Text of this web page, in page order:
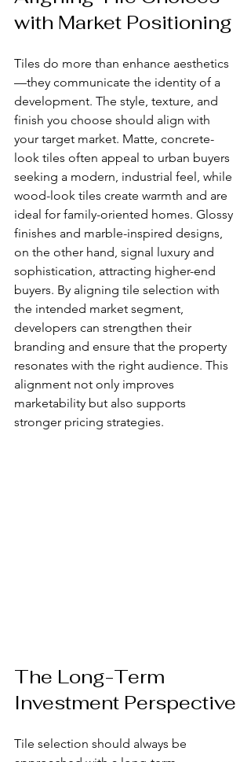
with Market Positioning
Tiles do more than enhance aesthetics
—they communicate the identity of a
development. The style, texture, and
finish you choose should align with
your target market. Matte, concrete-
look tiles often appeal to urban buyers
seeking a modern, industrial feel, while
wood-look tiles create warmth and are
ideal for family-oriented homes. Glossy
finishes and marble-inspired designs,
on the other hand, signal luxury and
sophistication, attracting higher-end
buyers. By aligning tile selection with
the intended market segment,
developers can strengthen their
branding and ensure that the property
resonates with the right audience. This
alignment not only improves
marketability but also supports
stronger pricing strategies.
The Long-Term
Investment Perspective
Tile selection should always be